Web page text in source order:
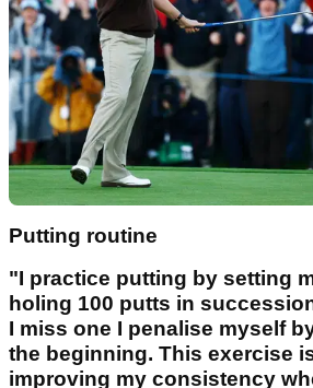
Putting routine
"I practice putting by setting
holing 100 putts in
I miss one I penalise myself
the beginning. This exercise
improving my consistency